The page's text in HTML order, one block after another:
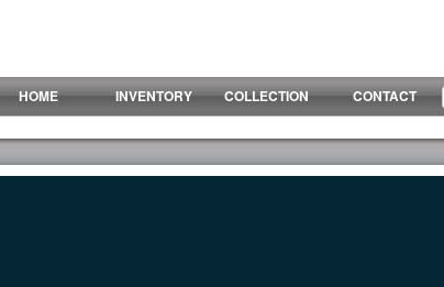
HOME
INVENTORY COLLECTION CONTACT